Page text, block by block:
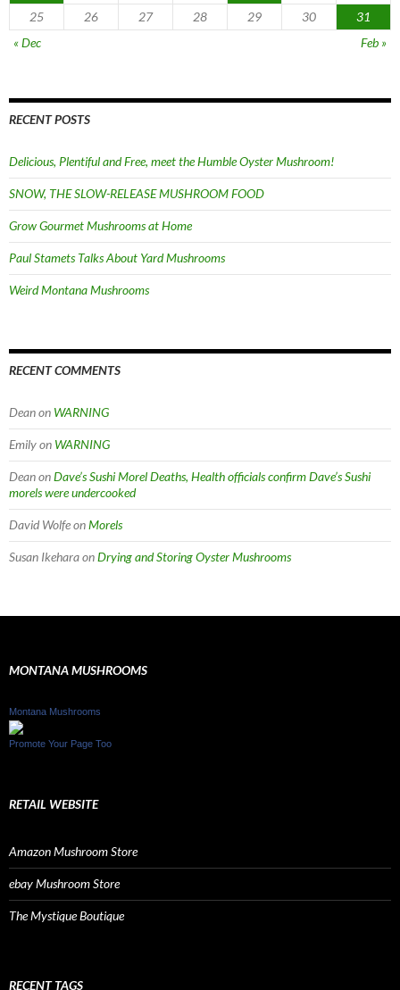
25
26 27 28 29 30
31
« Dec
Feb »
RECENT POSTS
Delicious, Plentiful and Free, meet the Humble Oyster Mushroom!
SNOW, THE SLOW-RELEASE MUSHROOM FOOD
Grow Gourmet Mushrooms at Home
Paul Stamets Talks About Yard Mushrooms
Weird Montana Mushrooms
RECENT COMMENTS
Deanon WARNING
Emilyon WARNING
DeanonDave’s Sushi Morel Deaths, Health officials confirm Dave’s Sushi
morels were undercooked
David WolfeonMorels
Susan IkeharaonDrying and Storing Oyster Mushrooms
MONTANA MUSHROOMS
Montana Mushrooms
Promote Your Page Too
RETAIL WEBSITE
Amazon Mushroom Store
ebay Mushroom Store
The Mystique Boutique
RECENT TAGS